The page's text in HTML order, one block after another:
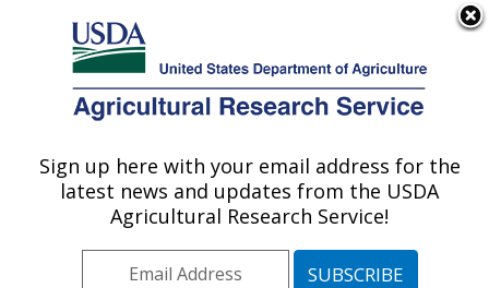
Here's how you know
Agricultural Research Service
U.S. DEPARTMENT OF AGRICULTURE
Crop Production and Pest Control
Research: West Lafayette, IN
Sign up here with your email address for the
latest news and updates from the USDA
Agricultural Research Service!